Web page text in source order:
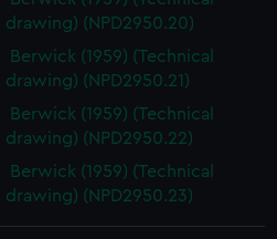
drawing) (NPD2950.20)
Berwick (1959) (Technical
drawing) (NPD2950.21)
Berwick (1959) (Technical
drawing) (NPD2950.22)
Berwick (1959) (Technical
drawing) (NPD2950.23)